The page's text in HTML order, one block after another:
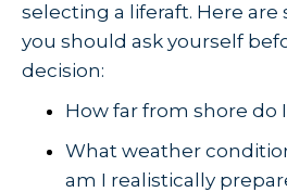
selecting a liferaft. Here
you should ask yourself
decision:
How far from shore do
What weather
am I realistically